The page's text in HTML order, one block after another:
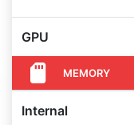
GPU
MEMORY
Internal